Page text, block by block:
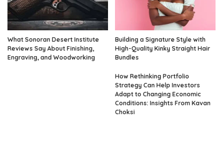
What Sonoran Desert Institute
Reviews Say About Finishing,
Engraving, and Woodworking
Building a Signature Style with
High-Quality Kinky Straight Hair
Bundles
How Rethinking Portfolio
Strategy Can Help Investors
Adapt to Changing Economic
Conditions: Insights From Kavan
Choksi